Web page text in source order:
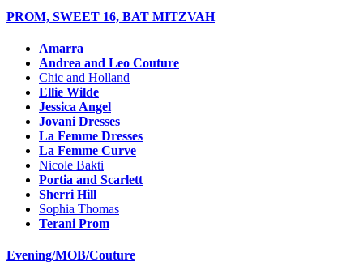
PROM, SWEET 16, BAT MITZVAH
Amarra
Andrea and Leo Couture
Chic and Holland
Ellie Wilde
Jessica Angel
Jovani Dresses
La Femme Dresses
La Femme Curve
Nicole Bakti
Portia and Scarlett
Sherri Hill
Sophia Thomas
Terani Prom
Evening/MOB/Couture